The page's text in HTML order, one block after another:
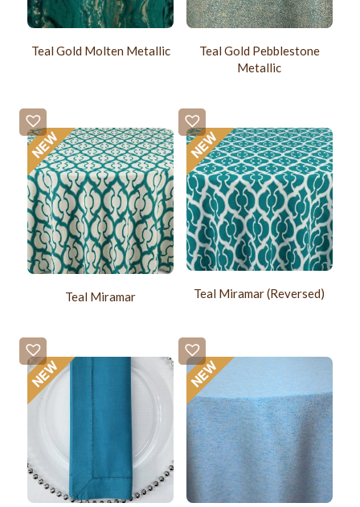
Teal Gold Molten Metallic
Teal Gold Pebblestone
Metallic
Teal Miramar Teal Miramar (Reversed)